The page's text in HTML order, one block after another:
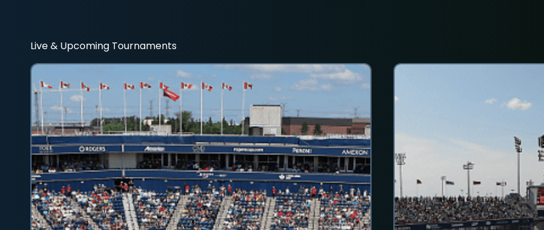
Live & Upcoming Tournaments